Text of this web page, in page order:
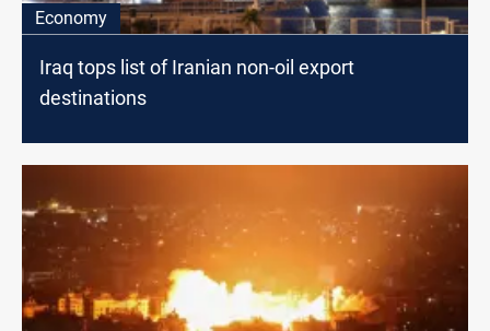
Economy
Iraq tops list of Iranian non-oil export
destinations